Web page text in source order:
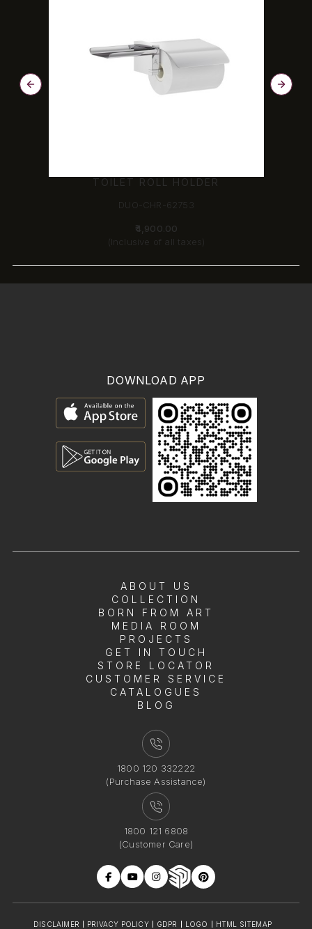
TOILET ROLL HOLDER
DUO-CHR-62753
₹4,900.00
(Inclusive of all taxes)
ABOUT US
COLLECTION
BORN FROM ART
MEDIA ROOM
PROJECTS
GET IN TOUCH
STORE LOCATOR
CUSTOMER SERVICE
CATALOGUES
BLOG
1800 120 332222
(Purchase Assistance)
1800 121 6808
(Customer Care)
DOWNLOAD APP
DISCLAIMER PRIVACY POLICY GDPR LOGO HTML SITEMAP